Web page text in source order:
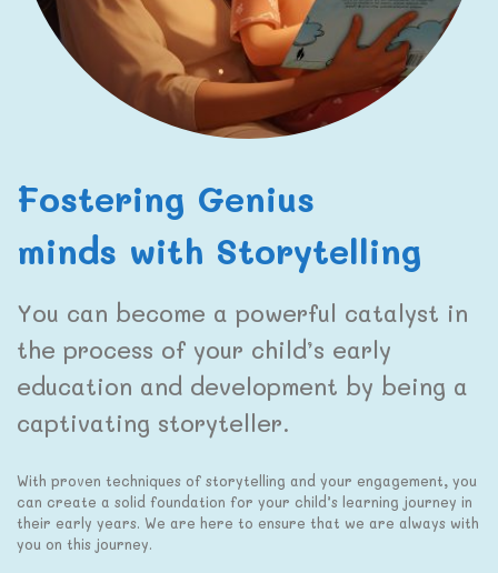
Fostering Genius
minds with Storytelling
You can become a powerful catalyst in
the process of your child’s early
education and development by being a
captivating storyteller.
With proven techniques of storytelling and your engagement, you
can create a solid foundation for your child’s learning journey in
their early years. We are here to ensure that we are always with
you on this journey.